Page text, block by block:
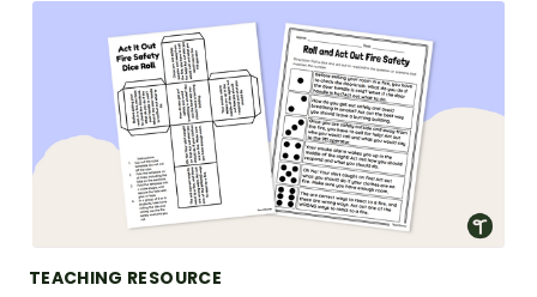
TEACHING RESOURCE